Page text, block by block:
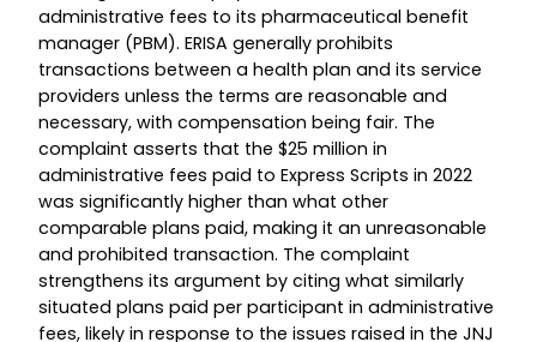
administrative fees to its pharmaceutical benefit
manager (PBM). ERISA generally prohibits
transactions between a health plan and its service
providers unless the terms are reasonable and
necessary, with compensation being fair. The
complaint asserts that the $25 million in
administrative fees paid to Express Scripts in 2022
was significantly higher than what other
comparable plans paid, making it an unreasonable
and prohibited transaction. The complaint
strengthens its argument by citing what similarly
situated plans paid per participant in administrative
fees, likely in response to the issues raised in the JNJ